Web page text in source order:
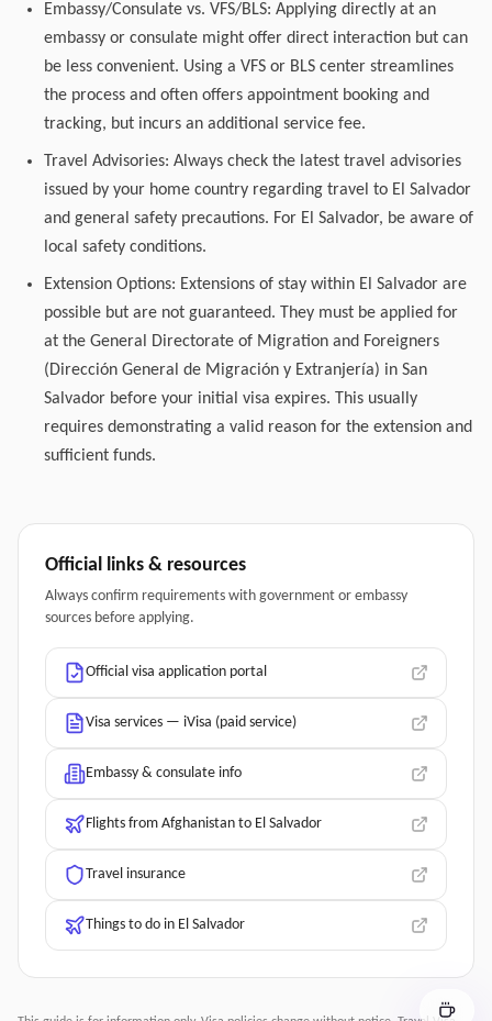
Embassy/Consulate vs. VFS/BLS: Applying directly at an
embassy or consulate might offer direct interaction but can
be less convenient. Using a VFS or BLS center streamlines
the process and often offers appointment booking and
tracking, but incurs an additional service fee.
Travel Advisories: Always check the latest travel advisories
issued by your home country regarding travel to El Salvador
and general safety precautions. For El Salvador, be aware of
local safety conditions.
Extension Options: Extensions of stay within El Salvador are
possible but are not guaranteed. They must be applied for
at the General Directorate of Migration and Foreigners
(Dirección General de Migración y Extranjería) in San
Salvador before your initial visa expires. This usually
requires demonstrating a valid reason for the extension and
sufficient funds.
Official links & resources
Always confirm requirements with government or embassy
sources before applying.
Official visa application portal
Visa services — iVisa (paid service)
Embassy & consulate info
Flights from Afghanistan to El Salvador
Travel insurance
Things to do in El Salvador